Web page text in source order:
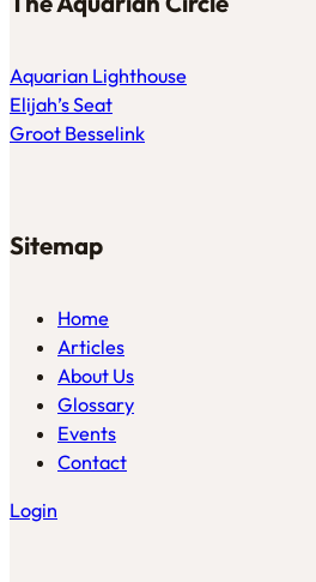
Aquarian Lighthouse
Elijah’s Seat
Groot Besselink
Sitemap
Home
Articles
About Us
Glossary
Events
Contact
Login